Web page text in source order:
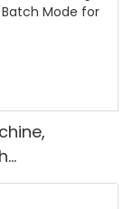
Euro